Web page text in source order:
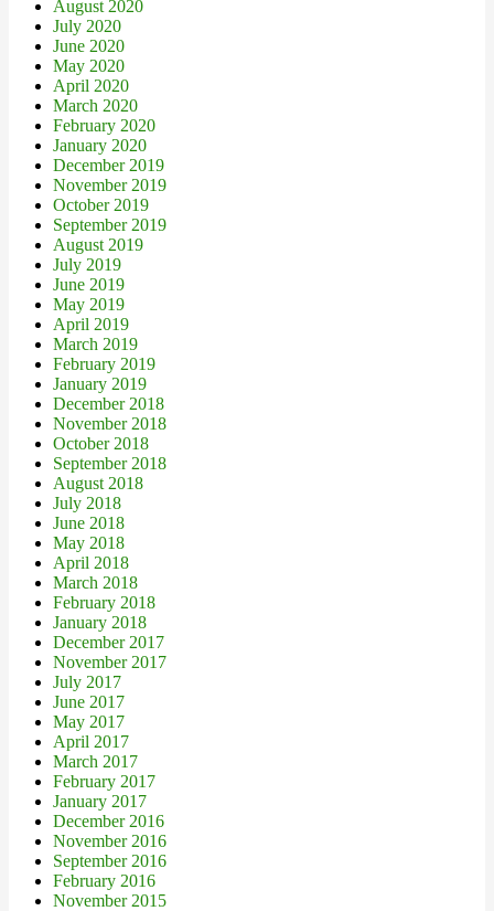
August 2020
July 2020
June 2020
May 2020
April 2020
March 2020
February 2020
January 2020
December 2019
November 2019
October 2019
September 2019
August 2019
July 2019
June 2019
May 2019
April 2019
March 2019
February 2019
January 2019
December 2018
November 2018
October 2018
September 2018
August 2018
July 2018
June 2018
May 2018
April 2018
March 2018
February 2018
January 2018
December 2017
November 2017
July 2017
June 2017
May 2017
April 2017
March 2017
February 2017
January 2017
December 2016
November 2016
September 2016
February 2016
November 2015